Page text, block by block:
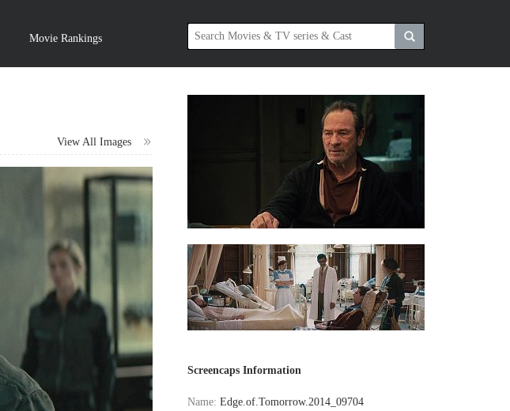
Movie Rankings
View All Images
Screencaps Information
Name:Edge.of.Tomorrow.2014_09704